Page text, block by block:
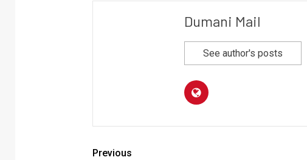
Dumani Mail
See author's posts
Previous